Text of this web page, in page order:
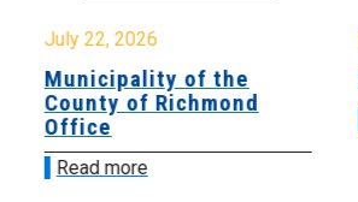
July 22, 2026
Municipality of the
County of Richmond
Office
Read more